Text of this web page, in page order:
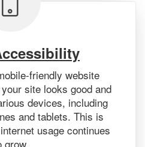
friendly website
site looks good and
devices, including
and tablets. This is
usage continues
grow.